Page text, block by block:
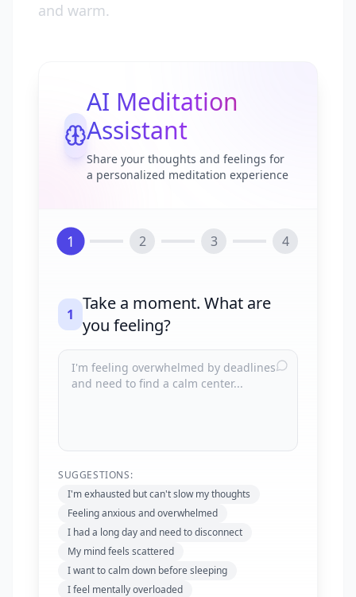
and warm.
AI Meditation
Assistant
Share your thoughts and feelings for
a personalized meditation experience
1 2 3 4
1
Take a moment. What are
you feeling?
SUGGESTIONS:
I'm exhausted but can't slow my thoughts
Feeling anxious and overwhelmed
I had a long day and need to disconnect
My mind feels scattered
I want to calm down before sleeping
I feel mentally overloaded